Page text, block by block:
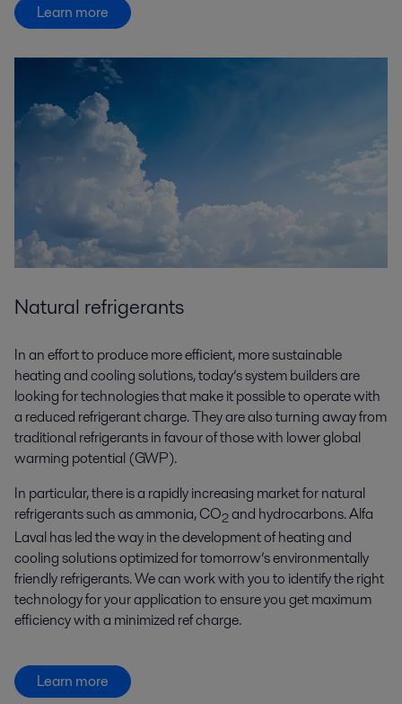
Learn more
Natural refrigerants
In an effort to produce more efficient, more sustainable
heating and cooling solutions, today’s system builders are
looking for technologies that make it possible to operate with
a reduced refrigerant charge. They are also turning away from
traditional refrigerants in favour of those with lower global
warming potential (GWP).
In particular, there is a rapidly increasing market for natural
refrigerants such as ammonia, CO2and hydrocarbons. Alfa
Laval has led the way in the development of heating and
cooling solutions optimized for tomorrow’s environmentally
friendly refrigerants. We can work with you to identify the right
technology for your application to ensure you get maximum
efficiency with a minimized ref charge.
Learn more